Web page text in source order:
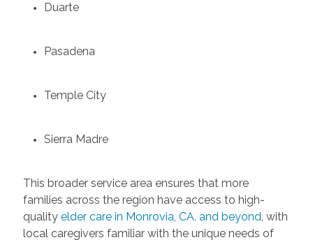
Duarte
Pasadena
Temple City
Sierra Madre
This broader service area ensures that more
families across the region have access to high-
qualityelder care in Monrovia, CA, and beyond, with
local caregivers familiar with the unique needs of